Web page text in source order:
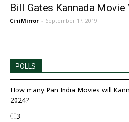
Bill Gates Kannada
CiniMirror - September 17, 2019
POLLS
How many Pan India Movies will
2024?
3